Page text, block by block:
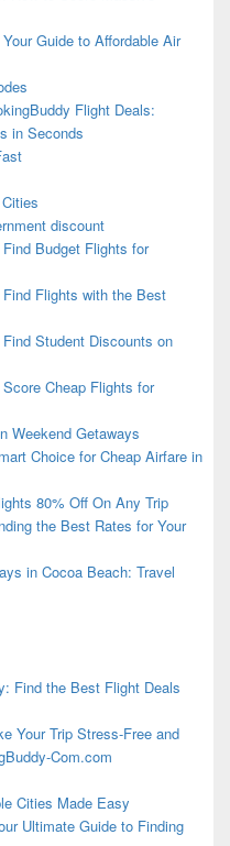
Guide to Affordable Air
Flight Deals:
in Seconds
discount
Budget Flights for
Flights with the Best
Student Discounts on
Cheap Flights for
Weekend Getaways
Choice for Cheap Airfare in
80% Off On Any Trip
the Best Rates for Your
in Cocoa Beach: Travel
Find the Best Flight Deals
Your Trip Stress-Free and
Com.com
Cities Made Easy
Ultimate Guide to Finding